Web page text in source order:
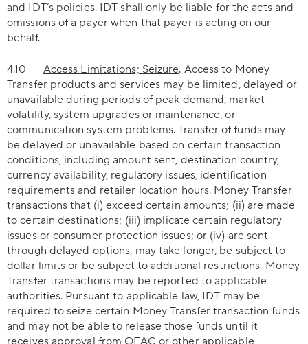
and IDT’s policies. IDT shall only be liable for the acts and
omissions of a payer when that payer is acting on our
behalf.
4.10 Access Limitations; Seizure. Access to Money
Transfer products and services may be limited, delayed or
unavailable during periods of peak demand, market
volatility, system upgrades or maintenance, or
communication system problems. Transfer of funds may
be delayed or unavailable based on certain transaction
conditions, including amount sent, destination country,
currency availability, regulatory issues, identification
requirements and retailer location hours. Money Transfer
transactions that (i) exceed certain amounts; (ii) are made
to certain destinations; (iii) implicate certain regulatory
issues or consumer protection issues; or (iv) are sent
through delayed options, may take longer, be subject to
dollar limits or be subject to additional restrictions. Money
Transfer transactions may be reported to applicable
authorities. Pursuant to applicable law, IDT may be
required to seize certain Money Transfer transaction funds
and may not be able to release those funds until it
receives approval from OFAC or other applicable